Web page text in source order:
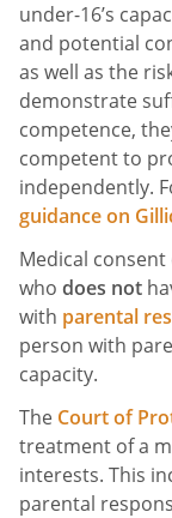
under-16’s
and potential
as well as the
demonstrate
competence,
competent to
independently.
guidance on
Medical
who does not
with parental
person with
capacity.
The Court of
treatment of a
interests. This
parental